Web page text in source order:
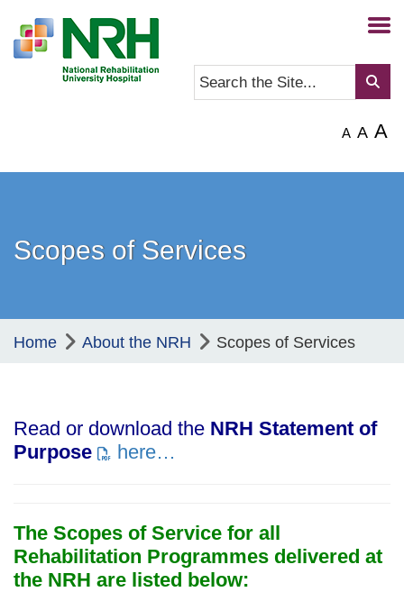
A A A
Scopes of Services
Home About the NRH Scopes of Services
Read or download the NRH Statement of
Purpose
here…
The Scopes of Service for all
Rehabilitation Programmes delivered at
the NRH are listed below: